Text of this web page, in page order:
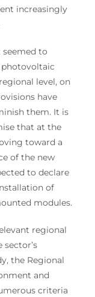
increasingly
to
level, on
have
them. It is
that at the
toward a
of the new
to declare
of
modules.
regional
the Regional
and
criteria